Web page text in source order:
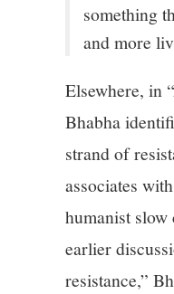
something
and more
Elsewhere, in
Bhabha
strand of
associates
humanist
earlier
resistance,”